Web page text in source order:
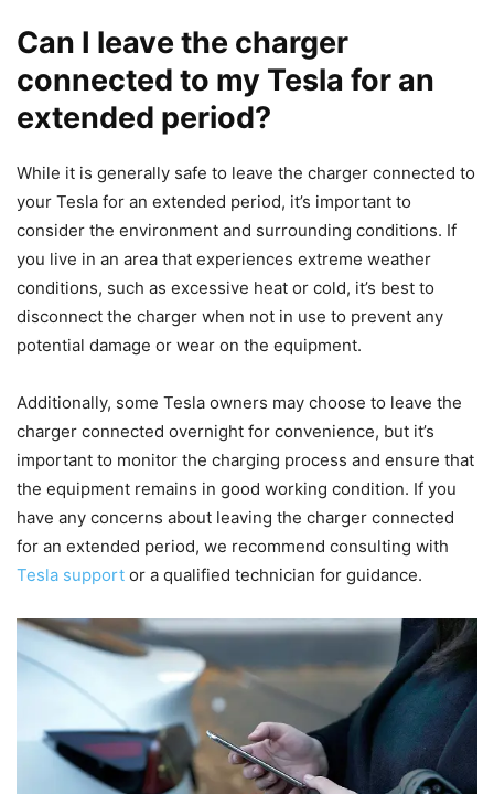
Can I leave the charger
connected to my Tesla for an
extended period?
While it is generally safe to leave the charger connected to
your Tesla for an extended period, it’s important to
consider the environment and surrounding conditions. If
you live in an area that experiences extreme weather
conditions, such as excessive heat or cold, it’s best to
disconnect the charger when not in use to prevent any
potential damage or wear on the equipment.
Additionally, some Tesla owners may choose to leave the
charger connected overnight for convenience, but it’s
important to monitor the charging process and ensure that
the equipment remains in good working condition. If you
have any concerns about leaving the charger connected
for an extended period, we recommend consulting with
Tesla support or a qualified technician for guidance.